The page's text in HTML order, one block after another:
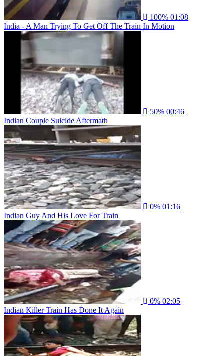
100% 01:08
India - A Man Trying To Get Off The Train In Motion
50% 00:46
Indian Couple Suicide Aftermath
0% 01:16
Indian Guy And His Love For Train
0% 02:05
Indian Killer Train Has Done It Again